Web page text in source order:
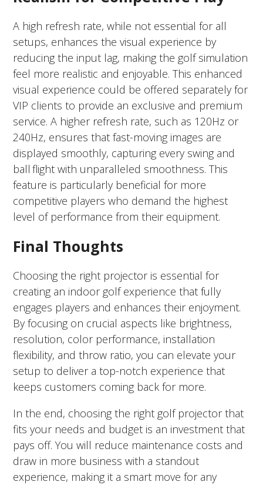
A high refresh rate, while not essential for all
setups, enhances the visual experience by
reducing the input lag, making the golf simulation
feel more realistic and enjoyable. This enhanced
visual experience could be offered separately for
VIP clients to provide an exclusive and premium
service. A higher refresh rate, such as 120Hz or
240Hz, ensures that fast-moving images are
displayed smoothly, capturing every swing and
ball flight with unparalleled smoothness. This
feature is particularly beneficial for more
competitive players who demand the highest
level of performance from their equipment.
Final Thoughts
Choosing the right projector is essential for
creating an indoor golf experience that fully
engages players and enhances their enjoyment.
By focusing on crucial aspects like brightness,
resolution, color performance, installation
flexibility, and throw ratio, you can elevate your
setup to deliver a top-notch experience that
keeps customers coming back for more.
In the end, choosing the right golf projector that
fits your needs and budget is an investment that
pays off. You will reduce maintenance costs and
draw in more business with a standout
experience, making it a smart move for any